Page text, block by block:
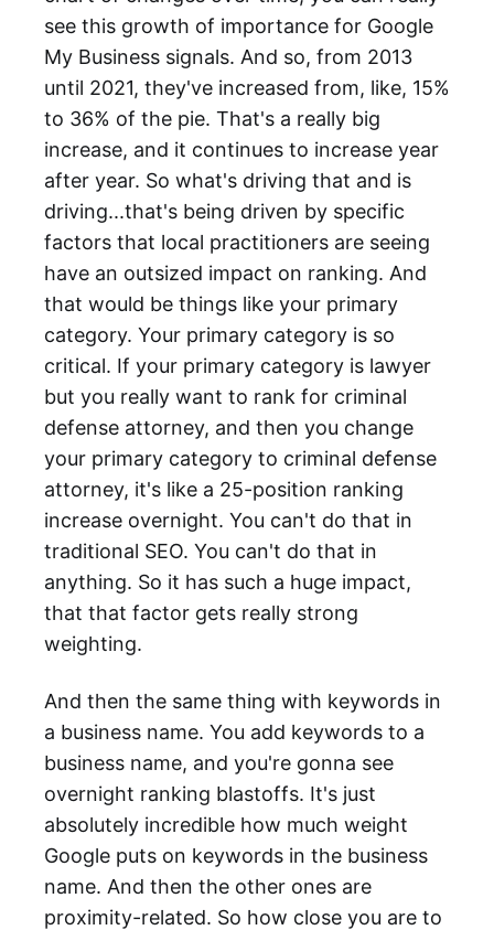
see this growth of importance for Google
My Business signals. And so, from 2013
until 2021, they've increased from, like, 15%
to 36% of the pie. That's a really big
increase, and it continues to increase year
after year. So what's driving that and is
driving...that's being driven by specific
factors that local practitioners are seeing
have an outsized impact on ranking. And
that would be things like your primary
category. Your primary category is so
critical. If your primary category is lawyer
but you really want to rank for criminal
defense attorney, and then you change
your primary category to criminal defense
attorney, it's like a 25-position ranking
increase overnight. You can't do that in
traditional SEO. You can't do that in
anything. So it has such a huge impact,
that that factor gets really strong
weighting.
And then the same thing with keywords in
a business name. You add keywords to a
business name, and you're gonna see
overnight ranking blastoffs. It's just
absolutely incredible how much weight
Google puts on keywords in the business
name. And then the other ones are
proximity-related. So how close you are to